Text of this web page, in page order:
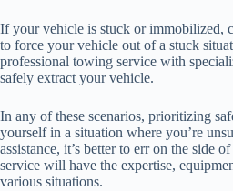
If your vehicle is stuck or immobilized,
to force your vehicle out of a stuck
professional towing service with
safely extract your vehicle.
In any of these scenarios, prioritizing
yourself in a situation where you’re
assistance, it’s better to err on the side
service will have the expertise,
various situations.